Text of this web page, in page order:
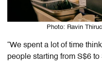
Photo: Ravin
“We spent a lot of time
people starting from S$6 to